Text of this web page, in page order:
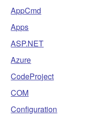
AppCmd
Apps
ASP.NET
Azure
CodeProject
COM
Configuration